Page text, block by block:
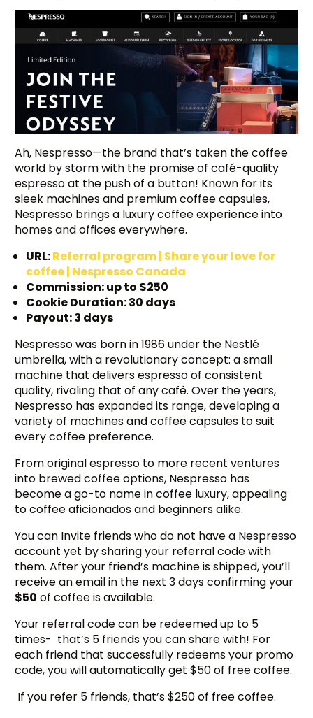
Ah, Nespresso—the brand that’s taken the coffee
world by storm with the promise of café-quality
espresso at the push of a button! Known for its
sleek machines and premium coffee capsules,
Nespresso brings a luxury coffee experience into
homes and offices everywhere.
URL:Referral program | Share your love for
coffee | Nespresso Canada
Commission: up to $250
Cookie Duration: 30 days
Payout: 3 days
Nespresso was born in 1986 under the Nestlé
umbrella, with a revolutionary concept: a small
machine that delivers espresso of consistent
quality, rivaling that of any café. Over the years,
Nespresso has expanded its range, developing a
variety of machines and coffee capsules to suit
every coffee preference.
From original espresso to more recent ventures
into brewed coffee options, Nespresso has
become a go-to name in coffee luxury, appealing
to coffee aficionados and beginners alike.
You can Invite friends who do not have a Nespresso
account yet by sharing your referral code with
them. After your friend’s machine is shipped, you’ll
receive an email in the next 3 days confirming your
$50 of coffee is available.
Your referral code can be redeemed up to 5
times- that’s 5 friends you can share with! For
each friend that successfully redeems your promo
code, you will automatically get $50 of free coffee.
If you refer 5 friends, that’s $250 of free coffee.